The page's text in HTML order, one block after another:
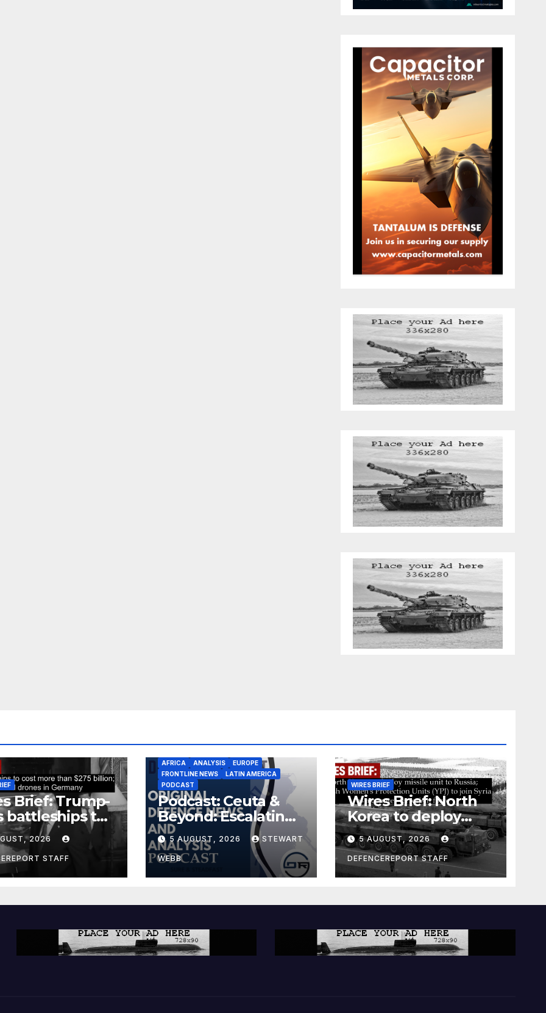
Brief: Trump-
battleships to
than $275
Espionage
in
2026
STAFF
AFRICA ANALYSIS
EUROPE
FRONTLINE NEWS
LATIN AMERICA
PODCAST
Podcast: Ceuta &
Beyond: Escalating
Threat to Europe
5 AUGUST, 2026 STEWART
WEBB
WIRES BRIEF
Wires Brief: North
Korea to deploy
missile unit to
Russia; Kurdish
Women’s
Protection Units
a counter-terrorism
5 AUGUST, 2026
DEFENCEREPORT STAFF